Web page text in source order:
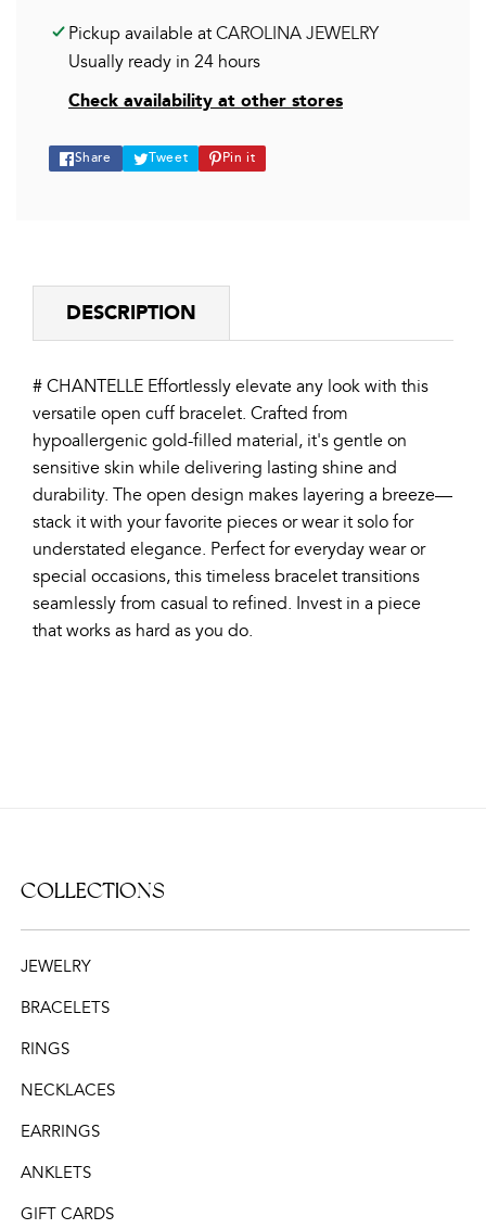
Pickup available atCAROLINA JEWELRY
Usually ready in 24 hours
Check availability at other stores
Share
Share
Tweet
Tweet
Pin it
Pin
DESCRIPTION
# CHANTELLE Effortlessly elevate any look with this
versatile open cuff bracelet. Crafted from
hypoallergenic gold-filled material, it's gentle on
sensitive skin while delivering lasting shine and
durability. The open design makes layering a breeze—
stack it with your favorite pieces or wear it solo for
understated elegance. Perfect for everyday wear or
special occasions, this timeless bracelet transitions
seamlessly from casual to refined. Invest in a piece
that works as hard as you do.
COLLECTIONS
JEWELRY
BRACELETS
RINGS
NECKLACES
EARRINGS
ANKLETS
GIFT CARDS